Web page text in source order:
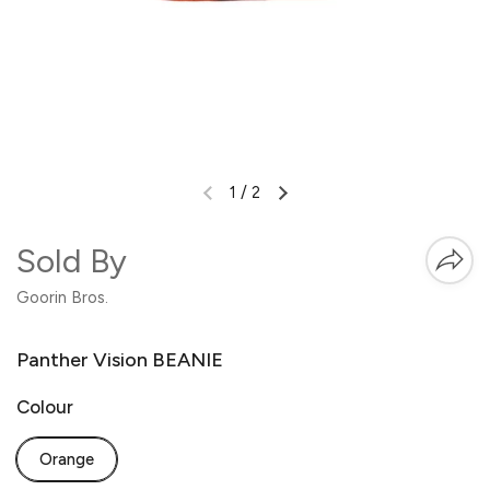
1 / 2
Sold By
Goorin Bros.
Panther Vision BEANIE
Colour
Orange